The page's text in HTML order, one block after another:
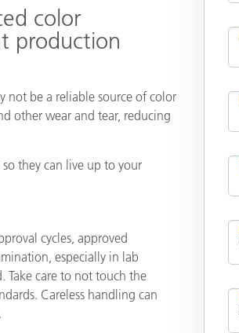
Papier
Baumaterialien
color
production
not be a reliable source of color
other wear and tear, reducing
so they can live up to your
cycles, approved
especially in lab
Take care to not touch the
Careless handling can